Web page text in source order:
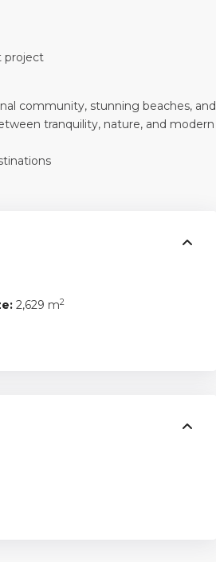
project
community, stunning beaches, and
tranquility, nature, and modern
2,629 m2